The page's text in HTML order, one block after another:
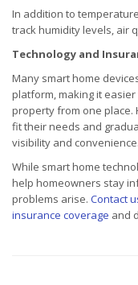
In addition to
track humidity levels, air
Technology and
Many smart home
platform, making it
property from one place.
fit their needs and
visibility and convenience.
While smart home
help homeowners stay
problems arise. Contact
insurance coverage and